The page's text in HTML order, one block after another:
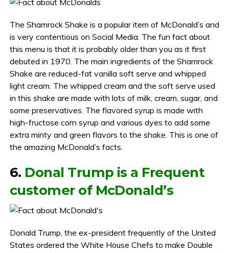
The Shamrock Shake is a popular item of McDonald’s and
is very contentious on Social Media. The fun fact about
this menu is that it is probably older than you as it first
debuted in 1970. The main ingredients of the Shamrock
Shake are reduced-fat vanilla soft serve and whipped
light cream. The whipped cream and the soft serve used
in this shake are made with lots of milk, cream, sugar, and
some preservatives. The flavored syrup is made with
high-fructose corn syrup and various dyes to add some
extra minty and green flavors to the shake. This is one of
the amazing McDonald’s facts.
6. Donal Trump is a Frequent
customer of McDonald’s
Donald Trump, the ex-president frequently of the United
States ordered the White House Chefs to make Double